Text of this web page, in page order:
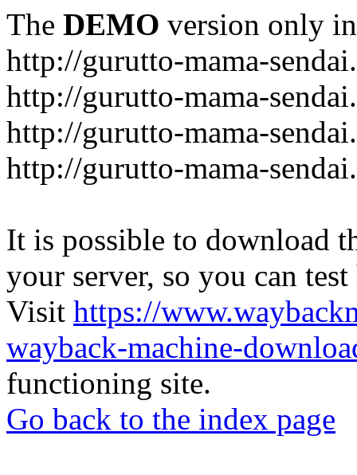
The DEMO version only
http://gurutto-mama-
http://gurutto-mama-
http://gurutto-mama-
http://gurutto-mama-
It is possible to download
your server, so you can
Visit https://
wayback-machine-
functioning site.
Go back to the index page